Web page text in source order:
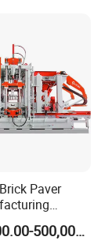
can
of bricks.
Paver
Making
US$290,000.00-500,000.00